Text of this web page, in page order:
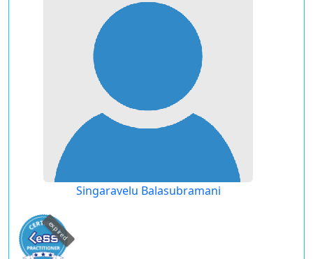
Singaravelu Balasubramani
expired